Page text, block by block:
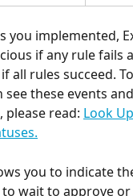
you implemented,
if any rule fails
all rules succeed.
see these events
please read: Look
you to indicate
wait to approve